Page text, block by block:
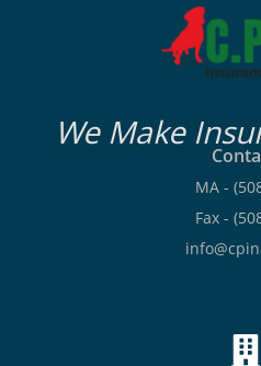
We Make
MA -
Fax -